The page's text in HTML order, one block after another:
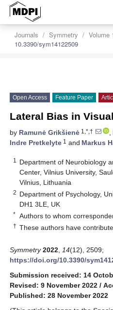
Journals Symmetry Volume
10.3390/sym14122509
Open Access Feature Paper
Lateral Bias in
by Ramunė Grikšienė 1,*,† ,
Indre Pretkelyte 1 and Markus
1
Department of Neurobiology
Center, Vilnius University,
Vilnius, Lithuania
2 Department of Psychology,
DH1 3LE, UK
* Authors to whom
† These authors have
Symmetry 2022 14(12), 2509;
https://doi.org/10.3390/
Submission received: 14
Revised: 9 November 2022 /
Published: 28 November 2022